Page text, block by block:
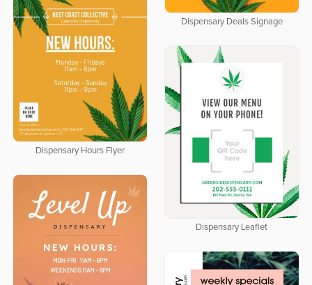
Dispensary Deals Signage
Dispensary Hours Flyer
Dispensary Leaflet